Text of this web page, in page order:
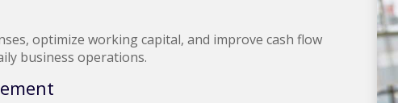
optimize working capital, and improve cash flow
business operations.